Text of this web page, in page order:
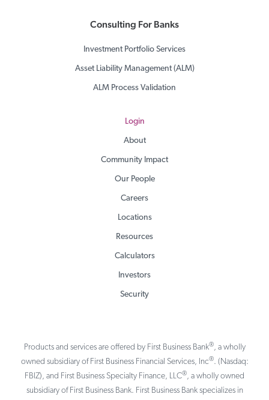
Consulting For Banks
Investment Portfolio Services
Asset Liability Management (ALM)
ALM Process Validation
Login
About
Community Impact
Our People
Careers
Locations
Resources
Calculators
Investors
Security
Products and services are offered by First Business Bank®, a wholly
owned subsidiary of First Business Financial Services, Inc®. (Nasdaq:
FBIZ), and First Business Specialty Finance, LLC®, a wholly owned
subsidiary of First Business Bank. First Business Bank specializes in